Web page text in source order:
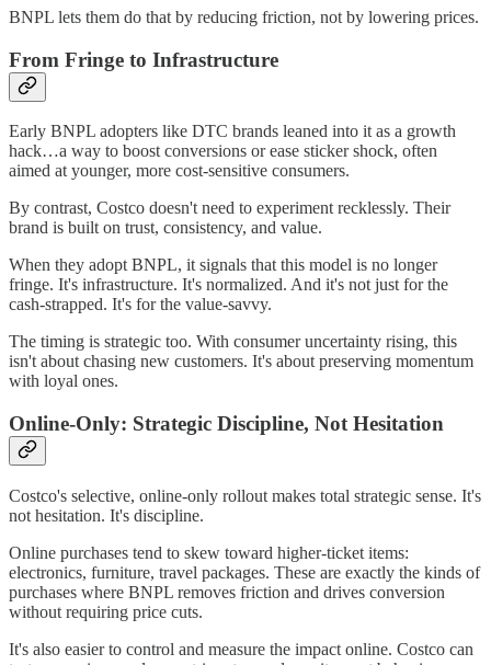
BNPL lets them do that by reducing friction, not by lowering prices.
From Fringe to Infrastructure
Early BNPL adopters like DTC brands leaned into it as a growth
hack…a way to boost conversions or ease sticker shock, often
aimed at younger, more cost-sensitive consumers.
By contrast, Costco doesn't need to experiment recklessly. Their
brand is built on trust, consistency, and value.
When they adopt BNPL, it signals that this model is no longer
fringe. It's infrastructure. It's normalized. And it's not just for the
cash-strapped. It's for the value-savvy.
The timing is strategic too. With consumer uncertainty rising, this
isn't about chasing new customers. It's about preserving momentum
with loyal ones.
Online-Only: Strategic Discipline, Not Hesitation
Costco's selective, online-only rollout makes total strategic sense. It's
not hesitation. It's discipline.
Online purchases tend to skew toward higher-ticket items:
electronics, furniture, travel packages. These are exactly the kinds of
purchases where BNPL removes friction and drives conversion
without requiring price cuts.
It's also easier to control and measure the impact online. Costco can